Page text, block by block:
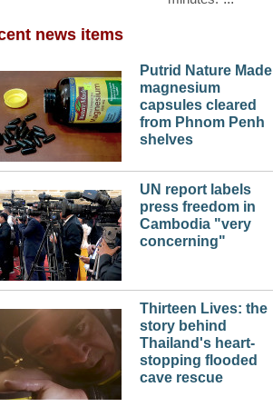
news items
Putrid Nature Made
magnesium
capsules cleared
from Phnom Penh
shelves
UN report labels
press freedom in
Cambodia "very
concerning"
Thirteen Lives: the
story behind
Thailand's heart-
stopping flooded
cave rescue